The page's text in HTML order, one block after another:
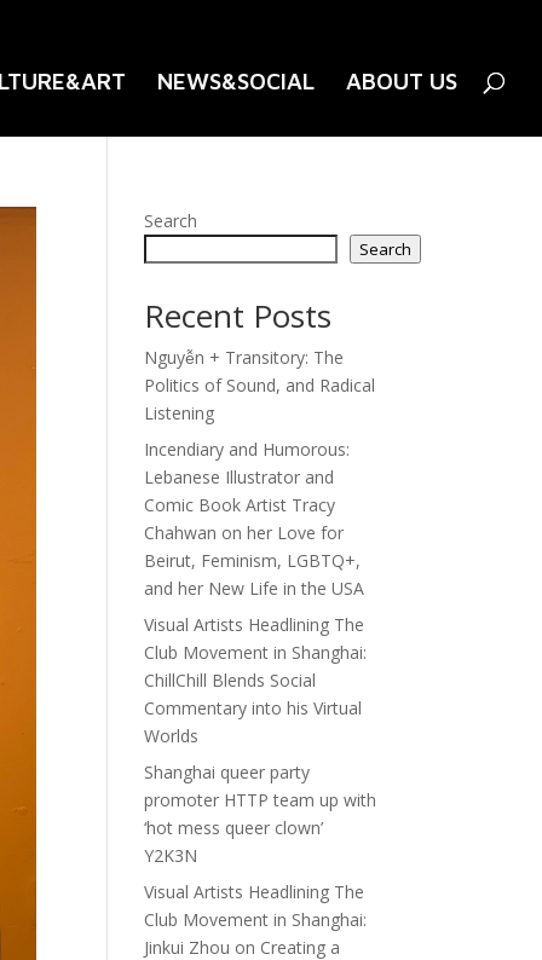
NEWS&SOCIAL ABOUT US
Search
Search
Recent Posts
Nguyễn + Transitory: The
Politics of Sound, and Radical
Listening
Incendiary and Humorous:
Lebanese Illustrator and
Comic Book Artist Tracy
Chahwan on her Love for
Beirut, Feminism, LGBTQ+,
and her New Life in the USA
Visual Artists Headlining The
Club Movement in Shanghai:
ChillChill Blends Social
Commentary into his Virtual
Worlds
Shanghai queer party
promoter HTTP team up with
‘hot mess queer clown’
Y2K3N
Visual Artists Headlining The
Club Movement in Shanghai:
Jinkui Zhou on Creating a